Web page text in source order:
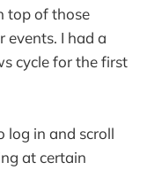
top of those
events. I had a
cycle for the first
in and scroll
at certain